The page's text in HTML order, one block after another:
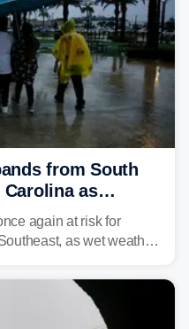
from South
as
the Southeast
again at risk for
as wet weather